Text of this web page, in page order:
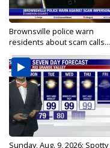
Brownsville police warn
residents about scam calls...
Sunday, Aug. 9, 2026: Spotty